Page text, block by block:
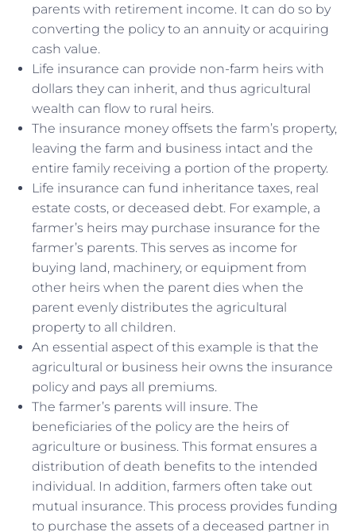
parents with retirement income. It can do so by
converting the policy to an annuity or acquiring
cash value.
Life insurance can provide non-farm heirs with
dollars they can inherit, and thus agricultural
wealth can flow to rural heirs.
The insurance money offsets the farm’s property,
leaving the farm and business intact and the
entire family receiving a portion of the property.
Life insurance can fund inheritance taxes, real
estate costs, or deceased debt. For example, a
farmer’s heirs may purchase insurance for the
farmer’s parents. This serves as income for
buying land, machinery, or equipment from
other heirs when the parent dies when the
parent evenly distributes the agricultural
property to all children.
An essential aspect of this example is that the
agricultural or business heir owns the insurance
policy and pays all premiums.
The farmer’s parents will insure. The
beneficiaries of the policy are the heirs of
agriculture or business. This format ensures a
distribution of death benefits to the intended
individual. In addition, farmers often take out
mutual insurance. This process provides funding
to purchase the assets of a deceased partner in